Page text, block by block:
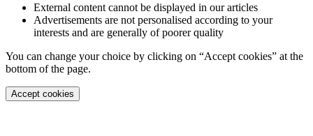
External content cannot be displayed in our articles
Advertisements are not personalised according to your
interests and are generally of poorer quality
You can change your choice by clicking on “Accept cookies” at the
bottom of the page.
Accept cookies